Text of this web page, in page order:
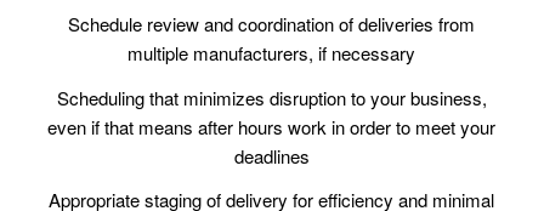
Schedule review and coordination of deliveries from
multiple manufacturers, if necessary
Scheduling that minimizes disruption to your business,
even if that means after hours work in order to meet your
deadlines
Appropriate staging of delivery for efficiency and minimal